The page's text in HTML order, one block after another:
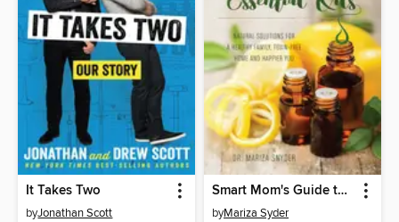
It Takes Two
byJonathan Scott
Smart Mom's Guide to Essential Oils
byMariza Syder